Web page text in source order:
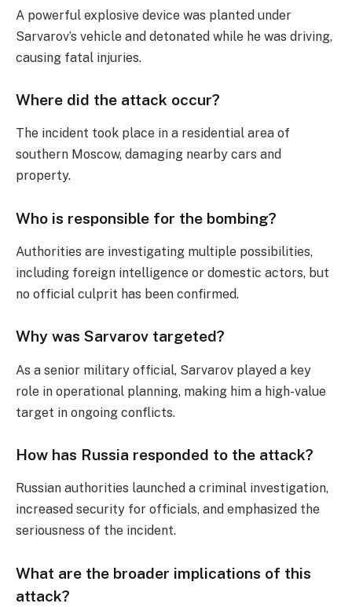
A powerful explosive device was planted under
Sarvarov’s vehicle and detonated while he was driving,
causing fatal injuries.
Where did the attack occur?
The incident took place in a residential area of
southern Moscow, damaging nearby cars and
property.
Who is responsible for the bombing?
Authorities are investigating multiple possibilities,
including foreign intelligence or domestic actors, but
no official culprit has been confirmed.
Why was Sarvarov targeted?
As a senior military official, Sarvarov played a key
role in operational planning, making him a high-value
target in ongoing conflicts.
How has Russia responded to the attack?
Russian authorities launched a criminal investigation,
increased security for officials, and emphasized the
seriousness of the incident.
What are the broader implications of this
attack?